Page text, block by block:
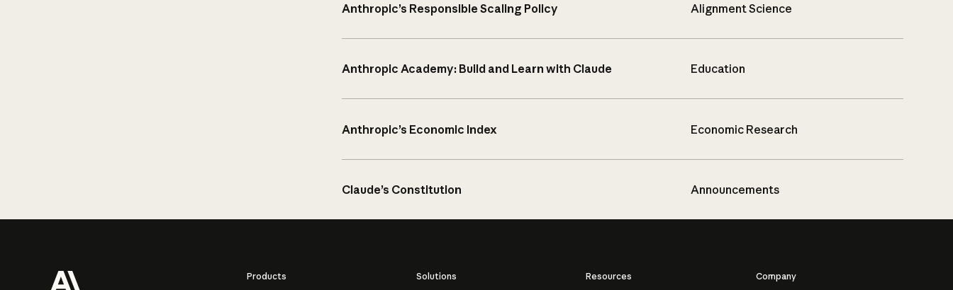
Anthropic’s Responsible Scaling Policy Alignment Science
Anthropic Academy: Build and Learn with Claude Education
Anthropic’s Economic Index Economic Research
Claude’s Constitution Announcements
Products
Solutions
Resources
Company